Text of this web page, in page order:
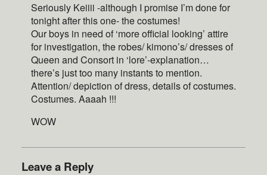
Seriously Keiiii -although I promise I’m done for
tonight after this one- the costumes!
Our boys in need of ‘more official looking’ attire
for investigation, the robes/ kimono’s/ dresses of
Queen and Consort in ‘lore’-explanation…
there’s just too many instants to mention.
Attention/ depiction of dress, details of costumes.
Costumes. Aaaah !!!
WOW
Leave a Reply